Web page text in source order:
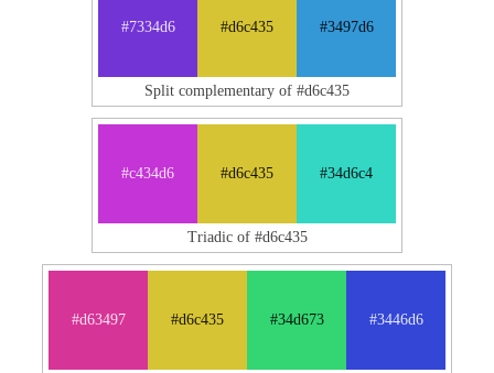
#7334d6 #d6c435 #3497d6
Split complementary of #d6c435
#c434d6 #d6c435 #34d6c4
Triadic of #d6c435
#d63497 #d6c435 #34d673 #3446d6